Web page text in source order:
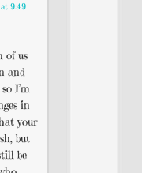
9:49
of us
and
I’m
in
your
but
be